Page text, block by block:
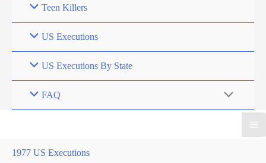
Teen Killers
US Executions
US Executions By State
FAQ
1977 US Executions